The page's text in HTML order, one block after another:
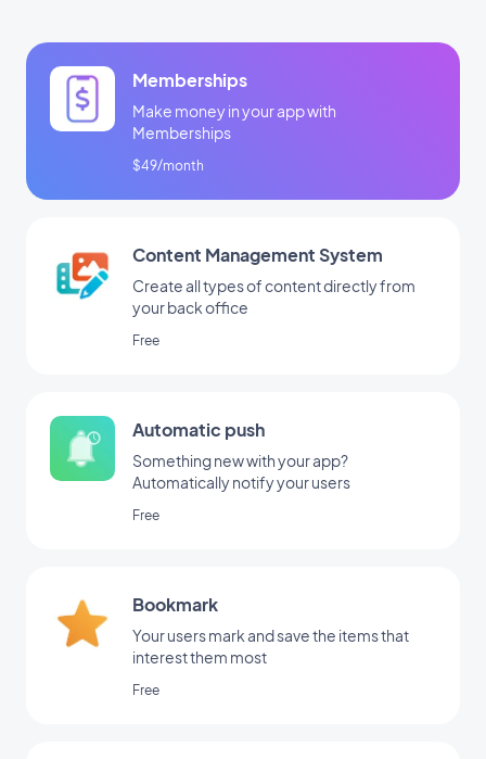
Memberships
Make money in your app with
Memberships
$49/month
Content Management System
Create all types of content directly from
your back office
Free
Automatic push
Something new with your app?
Automatically notify your users
Free
Bookmark
Your users mark and save the items that
interest them most
Free